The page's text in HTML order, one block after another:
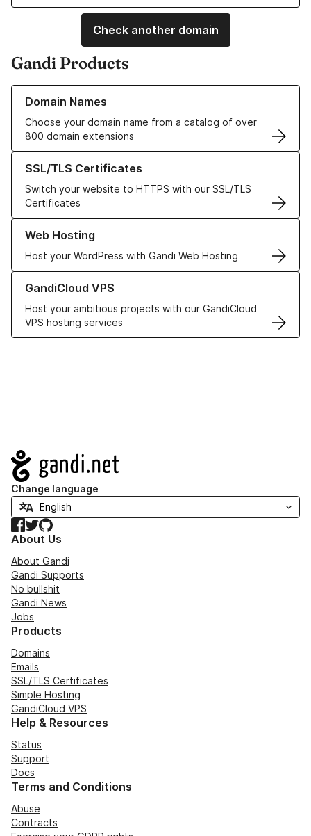
Check another domain
Gandi Products
Domain Names
Choose your domain name from a catalog of over
800 domain extensions
Learn more about our Domain Names
SSL/TLS Certificates
Switch your website to HTTPS with our SSL/TLS
Certificates
Learn more about our SSL/TLS Certificates
Web Hosting
Host your WordPress with Gandi Web Hosting
Learn more about our Web Hosting solutions
GandiCloud VPS
Host your ambitious projects with our GandiCloud
VPS hosting services
Learn more about GandiCloud VPS
Navigation
Change language
Facebook
TwitterGitHub
About Us
About Gandi
Gandi Supports
No bullshit
Gandi News
Jobs
Products
Domains
Emails
SSL/TLS Certificates
Simple Hosting
GandiCloud VPS
Help & Resources
Status
Support
Docs
Terms and Conditions
Abuse
Contracts